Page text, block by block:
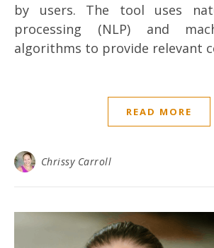
by users. The tool uses
processing (NLP) and
algorithms to provide relevant
READ MORE
Chrissy Carroll